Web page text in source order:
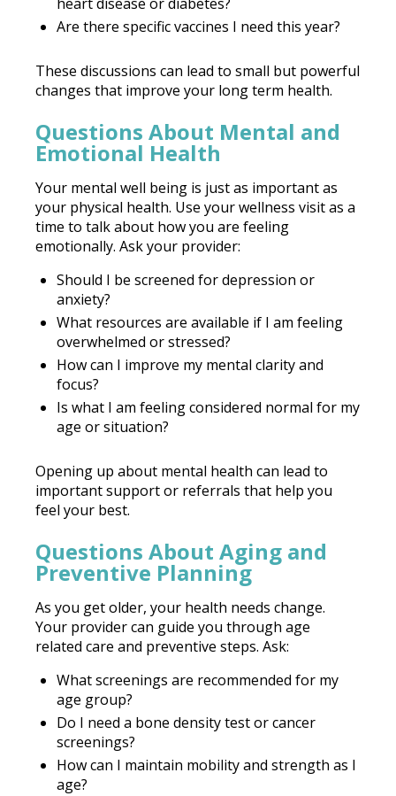
Are there specific vaccines I need this year?
These discussions can lead to small but powerful
changes that improve your long term health.
Questions About Mental and
Emotional Health
Your mental well being is just as important as
your physical health. Use your wellness visit as a
time to talk about how you are feeling
emotionally. Ask your provider:
Should I be screened for depression or
anxiety?
What resources are available if I am feeling
overwhelmed or stressed?
How can I improve my mental clarity and
focus?
Is what I am feeling considered normal for my
age or situation?
Opening up about mental health can lead to
important support or referrals that help you
feel your best.
Questions About Aging and
Preventive Planning
As you get older, your health needs change.
Your provider can guide you through age
related care and preventive steps. Ask:
What screenings are recommended for my
age group?
Do I need a bone density test or cancer
screenings?
How can I maintain mobility and strength as I
age?